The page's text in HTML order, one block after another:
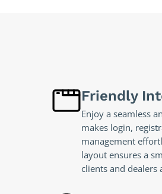
Friendly
Enjoy a seamless
makes login,
management
layout ensures a
clients and dealers